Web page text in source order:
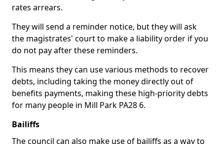
rates arrears.
They will send a reminder notice, but they will ask
the magistrates' court to make a liability order if you
do not pay after these reminders.
This means they can use various methods to recover
debts, including taking the money directly out of
benefits payments, making these high-priority debts
for many people in Mill Park PA28 6.
Bailiffs
The council can also make use of bailiffs as a way to